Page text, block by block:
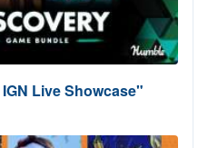
Live Showcase"